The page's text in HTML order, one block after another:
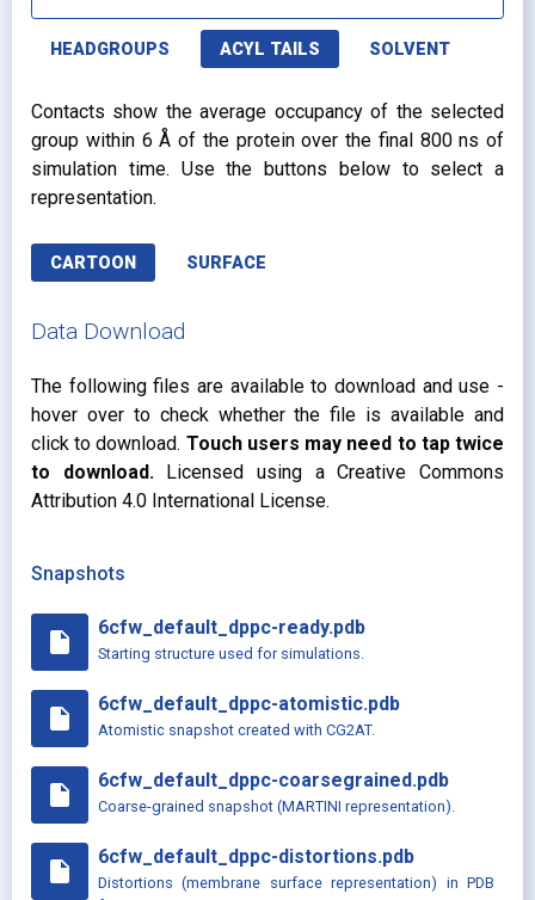
HEADGROUPS ACYL TAILS SOLVENT
Contacts show the average occupancy of the selected
group within 6 Å of the protein over the final 800 ns of
simulation time. Use the buttons below to select a
representation.
CARTOON SURFACE
Data Download
The following files are available to download and use -
hover over to check whether the file is available and
click to download. Touch users may need to tap twice
to download. Licensed using a Creative Commons
Attribution 4.0 International License.
Snapshots
insert_drive_file
6cfw_default_dppc-ready.pdb
Starting structure used for simulations.
insert_drive_file
6cfw_default_dppc-atomistic.pdb
Atomistic snapshot created with CG2AT.
insert_drive_file
6cfw_default_dppc-coarsegrained.pdb
Coarse-grained snapshot (MARTINI representation).
insert_drive_file
6cfw_default_dppc-distortions.pdb
Distortions (membrane surface representation) in PDB